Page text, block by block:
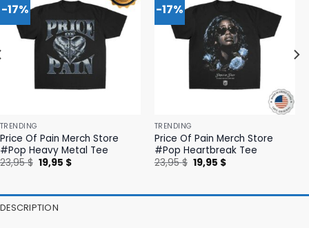
-17%
TRENDING
Price Of Pain Merch Store
#Pop Heavy Metal Tee
23,95$ Original
price
19,95 $Current
-17%
TRENDING
Price Of Pain Merch Store
#Pop Heartbreak Tee
23,95$ Original
price
19,95 $Current
DESCRIPTION